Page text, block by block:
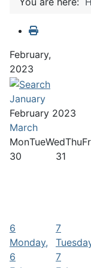
February,
2023
January
February 2023
March
MonTueWedThu
30
31
6
Monday,
6
7
7